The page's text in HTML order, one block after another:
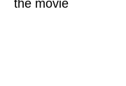
the movie